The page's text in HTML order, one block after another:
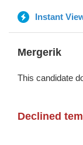
Instant
Mergerik
This candidate
Declined